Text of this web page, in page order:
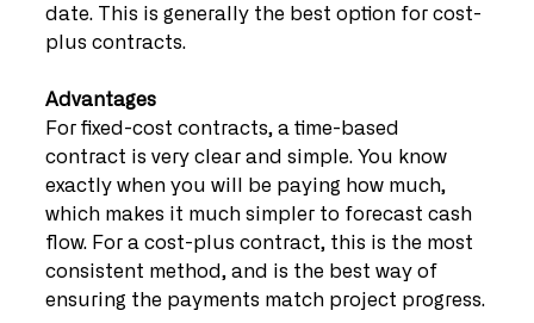
date. This is generally the best option for cost-
plus contracts.
Advantages
For fixed-cost contracts, a time-based
contract is very clear and simple. You know
exactly when you will be paying how much,
which makes it much simpler to forecast cash
flow. For a cost-plus contract, this is the most
consistent method, and is the best way of
ensuring the payments match project progress.